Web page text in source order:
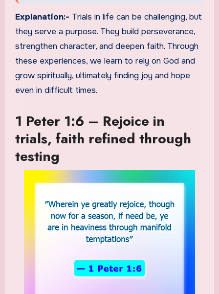
Explanation:- Trials in life can be challenging, but
they serve a purpose. They build perseverance,
strengthen character, and deepen faith. Through
these experiences, we learn to rely on God and
grow spiritually, ultimately finding joy and hope
even in difficult times.
1 Peter 1:6 – Rejoice in
trials, faith refined through
testing